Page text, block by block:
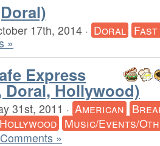
17th, 2014 · Doral
»
Express
Doral, Hollywood)
31st, 2011 · American
Hollywood Music/Events/
»